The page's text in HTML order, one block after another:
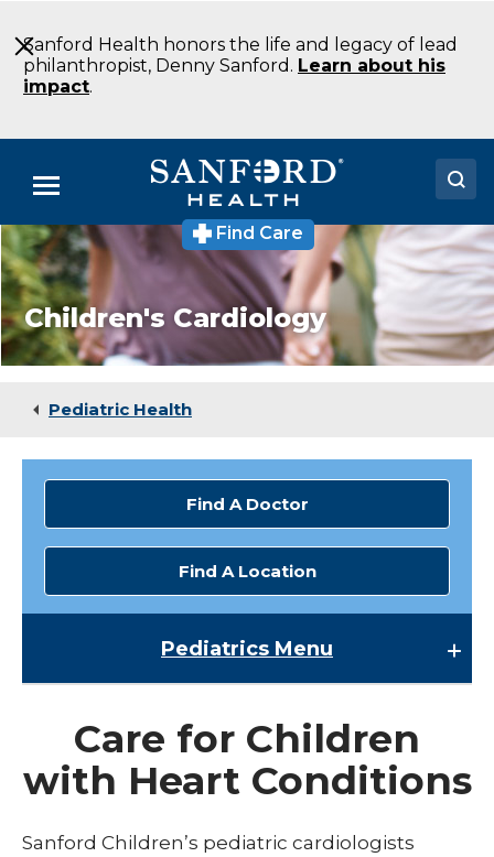
to
Main
Content
Sanford Health honors the life and legacy of lead
philanthropist, Denny Sanford. Learn about his
impact.
Menu
Doctors
Locations
Medical Services
Find Care
Children's Cardiology
Pediatric Health
Find A Doctor
Find A Location
Pediatrics Menu
Pediatric Cardiology
Care for Children
with Heart Conditions
Sanford Children’s pediatric cardiologists